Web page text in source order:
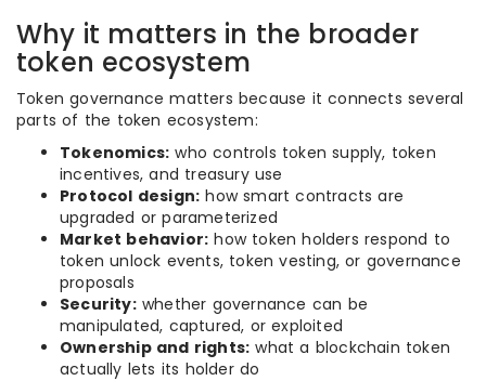
Why it matters in the broader
token ecosystem
Token governance matters because it connects several
parts of the token ecosystem:
Tokenomics: who controls token supply, token
incentives, and treasury use
Protocol design: how smart contracts are
upgraded or parameterized
Market behavior: how token holders respond to
token unlock events, token vesting, or governance
proposals
Security:whether governance can be
manipulated, captured, or exploited
Ownership and rights: what a blockchain token
actually lets its holder do